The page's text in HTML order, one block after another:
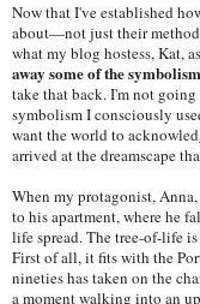
Now that I've established
about—not just their
what my blog hostess, Kat,
away some of the
take that back. I'm not
symbolism I consciously
want the world to
arrived at the dreamscape
When my protagonist,
to his apartment, where he
life spread. The tree-of-life
First of all, it fits with the
nineties has taken on the
a moment walking into an